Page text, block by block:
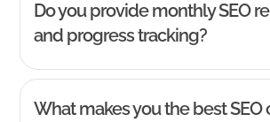
Do you provide monthly SEO
and progress tracking?
What makes you the best SEO